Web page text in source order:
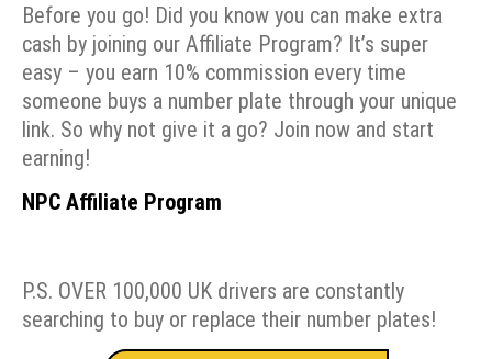
Before you go! Did you know you can make extra
cash by joining our Affiliate Program? It’s super
easy – you earn 10% commission every time
someone buys a number plate through your unique
link. So why not give it a go? Join now and start
earning!
NPC Affiliate Program
P.S. OVER 100,000 UK drivers are constantly
searching to buy or replace their number plates!